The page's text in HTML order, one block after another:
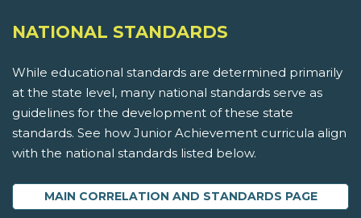
NATIONAL STANDARDS
While educational standards are determined primarily
at the state level, many national standards serve as
guidelines for the development of these state
standards. See how Junior Achievement curricula align
with the national standards listed below.
MAIN CORRELATION AND STANDARDS PAGE